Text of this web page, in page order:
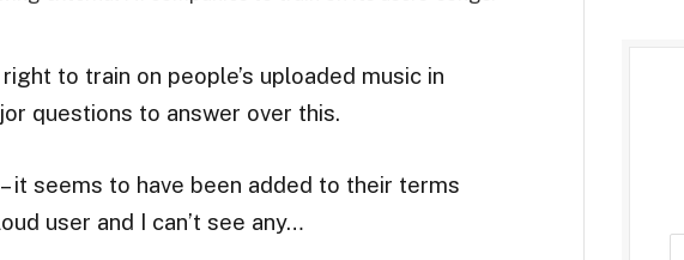
to train on people’s uploaded music in
questions to answer over this.
it seems to have been added to their terms
user and I can’t see any…